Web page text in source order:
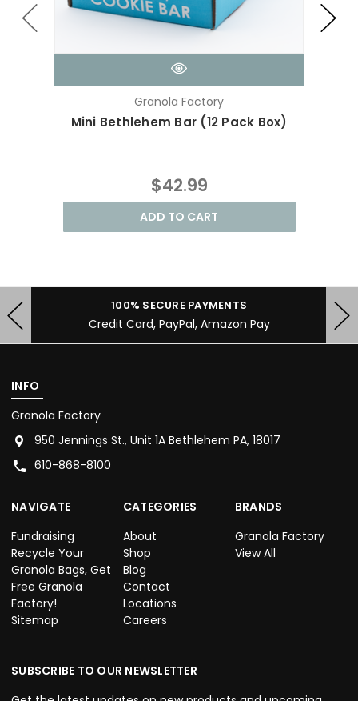
Granola Factory
Mini Bethlehem Bar (12 Pack Box)
$42.99
ADD TO CART
100% SECURE PAYMENTS
Credit Card, PayPal, Amazon Pay
INFO
Granola Factory
950 Jennings St., Unit 1A Bethlehem PA, 18017
610-868-8100
NAVIGATE
Fundraising
Recycle Your
Granola Bags, Get
Free Granola
Factory!
Sitemap
CATEGORIES
About
Shop
Blog
Contact
Locations
Careers
BRANDS
Granola Factory
View All
SUBSCRIBE TO OUR NEWSLETTER